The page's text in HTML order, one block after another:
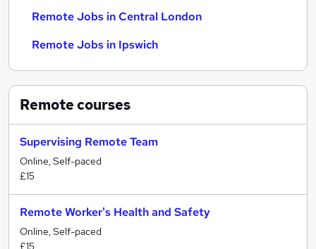
Remote Jobs in Central London
Remote Jobs in Ipswich
Remotecourses
Supervising Remote Team
Online, Self-paced
£15
Remote Worker's Health and Safety
Online, Self-paced
£15